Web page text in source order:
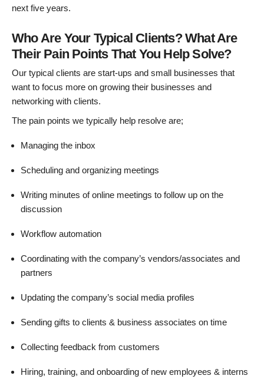
next five years.
Who Are Your Typical Clients? What Are
Their Pain Points That You Help Solve?
Our typical clients are start-ups and small businesses that
want to focus more on growing their businesses and
networking with clients.
The pain points we typically help resolve are;
Managing the inbox
Scheduling and organizing meetings
Writing minutes of online meetings to follow up on the
discussion
Workflow automation
Coordinating with the company’s vendors/associates and
partners
Updating the company’s social media profiles
Sending gifts to clients & business associates on time
Collecting feedback from customers
Hiring, training, and onboarding of new employees & interns